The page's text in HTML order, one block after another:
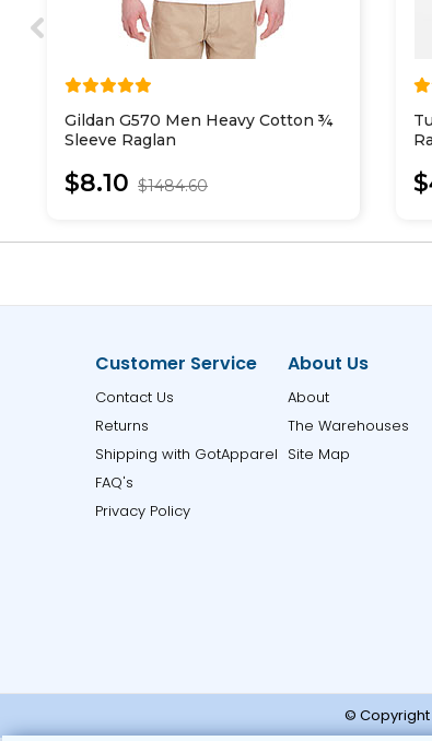
Gildan G570 Men Heavy Cotton ¾
Sleeve Raglan
$8.10 $1484.60
Customer Service
Contact Us
Returns
Shipping with GotApparel
FAQ's
Privacy Policy
About Us
About
The Warehouses
Site Map
© Copyright